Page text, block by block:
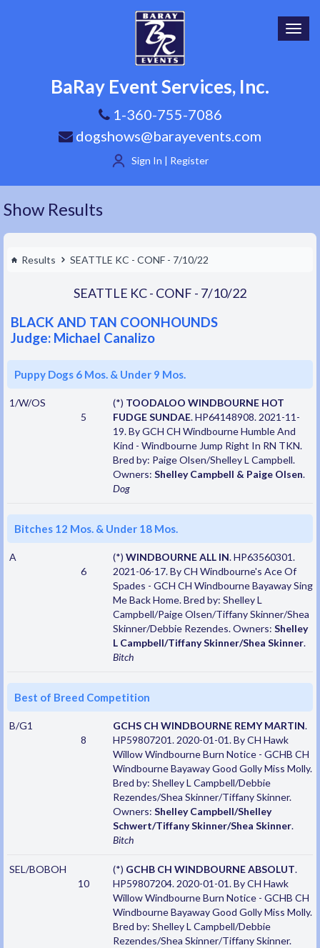
BaRay Event Services, Inc.
1-360-755-7086
dogshows@barayevents.com
Sign In | Register
Show Results
Results SEATTLE KC - CONF - 7/10/22
SEATTLE KC - CONF - 7/10/22
BLACK AND TAN COONHOUNDS
Judge: Michael Canalizo
Puppy Dogs 6 Mos. & Under 9 Mos.
1/W/OS
5
(*) TOODALOO WINDBOURNE HOT
FUDGE SUNDAE. HP64148908. 2021-11-
19. By GCH CH Windbourne Humble And
Kind - Windbourne Jump Right In RN TKN.
Bred by: Paige Olsen/Shelley L Campbell.
Owners: Shelley Campbell & Paige Olsen.
Dog
Bitches 12 Mos. & Under 18 Mos.
A
6
(*) WINDBOURNE ALL IN. HP63560301.
2021-06-17. By CH Windbourne's Ace Of
Spades - GCH CH Windbourne Bayaway Sing
Me Back Home. Bred by: Shelley L
Campbell/Paige Olsen/Tiffany Skinner/Shea
Skinner/Debbie Rezendes. Owners: Shelley
L Campbell/Tiffany Skinner/Shea Skinner.
Bitch
Best of Breed Competition
B/G1
8
GCHS CH WINDBOURNE REMY MARTIN.
HP59807201. 2020-01-01. By CH Hawk
Willow Windbourne Burn Notice - GCHB CH
Windbourne Bayaway Good Golly Miss Molly.
Bred by: Shelley L Campbell/Debbie
Rezendes/Shea Skinner/Tiffany Skinner.
Owners: Shelley Campbell/Shelley
Schwert/Tiffany Skinner/Shea Skinner.
Bitch
SEL/BOBOH
10
(*) GCHB CH WINDBOURNE ABSOLUT.
HP59807204. 2020-01-01. By CH Hawk
Willow Windbourne Burn Notice - GCHB CH
Windbourne Bayaway Good Golly Miss Molly.
Bred by: Shelley L Campbell/Debbie
Rezendes/Shea Skinner/Tiffany Skinner.